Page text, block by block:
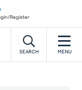
Register
SEARCH MENU